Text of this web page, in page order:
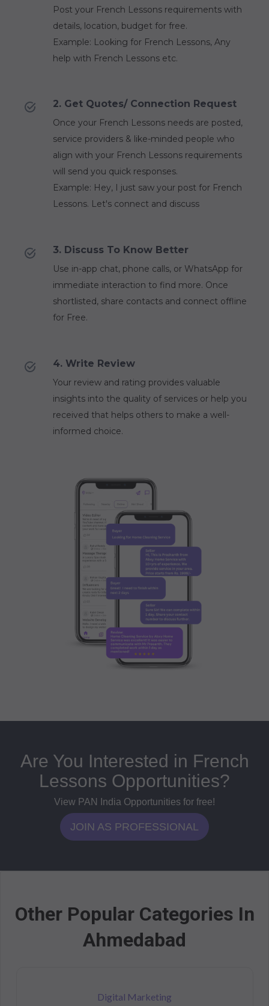
Post your French Lessons requirements with
details, location, budget for free.
Example: Looking for French Lessons, Any
help with French Lessons etc.
2. Get Quotes/ Connection Request
Once your French Lessons needs are posted,
service providers & like-minded people who
align with your French Lessons requirements
will send you quick responses.
Example: Hey, I just saw your post for French
Lessons. Let's connect and discuss
3. Discuss To Know Better
Use in-app chat, phone calls, or WhatsApp for
immediate interaction to find more. Once
shortlisted, share contacts and connect offline
for Free.
4. Write Review
Your review and rating provides valuable
insights into the quality of services or help you
received that helps others to make a well-
informed choice.
Are You Interested in French
Lessons Opportunities?
View PAN India Opportunities for free!
JOIN AS PROFESSIONAL
Other Popular Categories In
Ahmedabad
Digital Marketing